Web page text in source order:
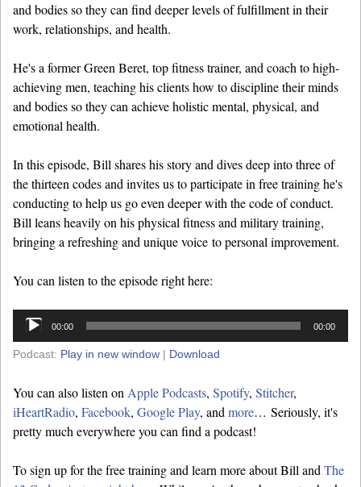
and bodies so they can find deeper levels of fulfillment in their
work, relationships, and health.
He's a former Green Beret, top fitness trainer, and coach to high-
achieving men, teaching his clients how to discipline their minds
and bodies so they can achieve holistic mental, physical, and
emotional health.
In this episode, Bill shares his story and dives deep into three of
the thirteen codes and invites us to participate in free training he's
conducting to help us go even deeper with the code of conduct.
Bill leans heavily on his physical fitness and military training,
bringing a refreshing and unique voice to personal improvement.
You can listen to the episode right here:
Audio
00:00 00:00
Podcast: Play in new window | Download
You can also listen on Apple Podcasts, Spotify, Stitcher,
iHeartRadio, Facebook, Google Play, and more… Seriously, it's
pretty much everywhere you can find a podcast!
To sign up for the free training and learn more about Bill and The